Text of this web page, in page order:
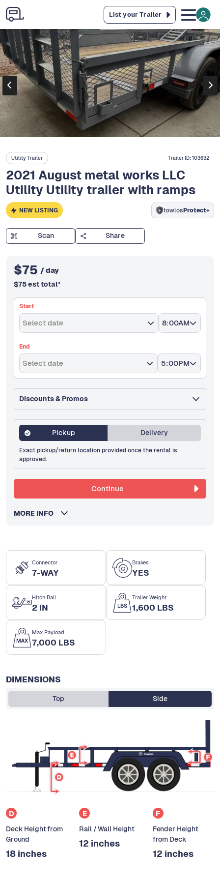
List your Trailer
Connector
7-WAY
Brakes
YES
Hitch Ball
2 IN
Trailer Weight
1,600 LBS
Max Payload
7,000 LBS
DIMENSIONS
Top Side
D
Deck Height from
Ground
18 inches
E
Rail / Wall Height
12 inches
F
Fender Height
from Deck
12 inches
Utility Trailer Trailer ID:103632
2021 August metal works LLC
Utility Utility trailer with ramps
NEW LISTING towlosProtect+
Scan Share
$75 / day
$75est total*
Start
Select date 8:00AM
End
Select date 5:00PM
Discounts & Promos
Pickup Delivery
Exact pickup/return location provided once the rental is
approved.
Continue
MORE INFO